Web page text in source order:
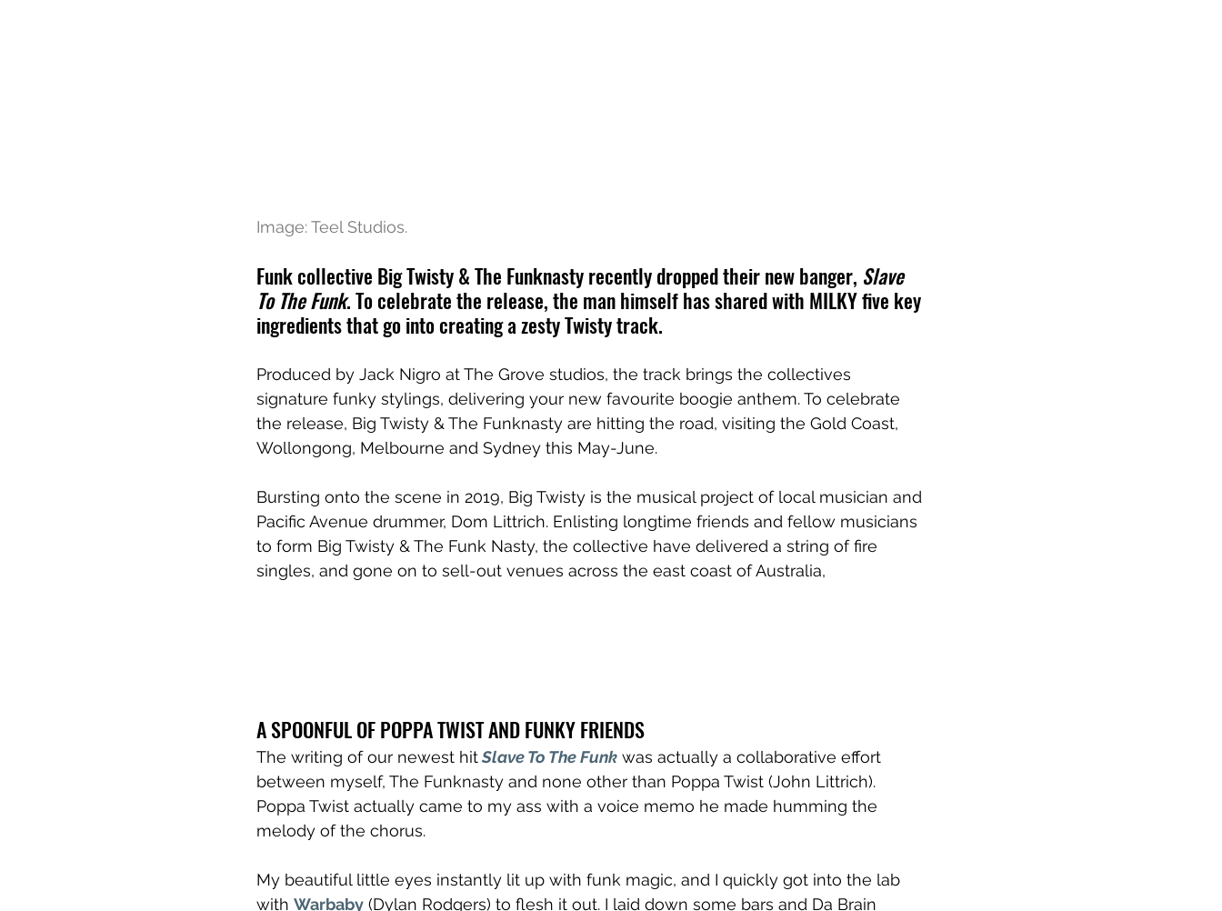
Image: Teel Studios.
Funk collective Big Twisty & The Funknasty recently dropped their new banger, Slave
To The Funk. To celebrate the release, the man himself has shared with MILKY five key
ingredients that go into creating a zesty Twisty track.
Produced by Jack Nigro at The Grove studios, the track brings the collectives
signature funky stylings, delivering your new favourite boogie anthem. To celebrate
the release, Big Twisty & The Funknasty are hitting the road, visiting the Gold Coast,
Wollongong, Melbourne and Sydney this May-June.
Bursting onto the scene in 2019, Big Twisty is the musical project of local musician and
Pacific Avenue drummer, Dom Littrich. Enlisting longtime friends and fellow musicians
to form Big Twisty & The Funk Nasty, the collective have delivered a string of fire
singles, and gone on to sell-out venues across the east coast of Australia,
A SPOONFUL OF POPPA TWIST AND FUNKY FRIENDS
The writing of our newest hitSlave To The Funk was actually a collaborative effort
between myself, The Funknasty and none other than Poppa Twist (John Littrich).
Poppa Twist actually came to my ass with a voice memo he made humming the
melody of the chorus.
My beautiful little eyes instantly lit up with funk magic, and I quickly got into the lab
with Warbaby (Dylan Rodgers) to flesh it out. I laid down some bars and Da Brain